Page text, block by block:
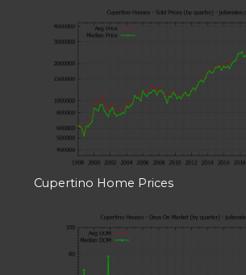
Cupertino Home Prices